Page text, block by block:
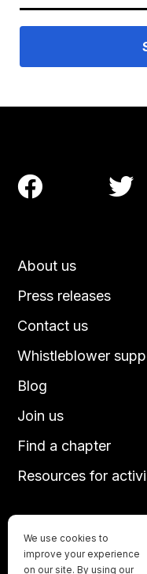
Until every
©2026Direct Action
About us
Press releases
Contact us
Blog
Join us
Find a chapter
Resources for
Whistleblower
 
We use cookies to
improve your experience
on our site. By using our